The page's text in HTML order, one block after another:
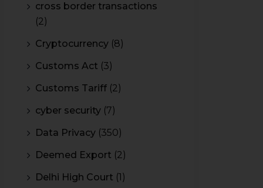
cross border transactions
(2)
Cryptocurrency (8)
Customs Act (3)
Customs Tariff (2)
cyber security (7)
Data Privacy (350)
Deemed Export (2)
Delhi High Court (1)